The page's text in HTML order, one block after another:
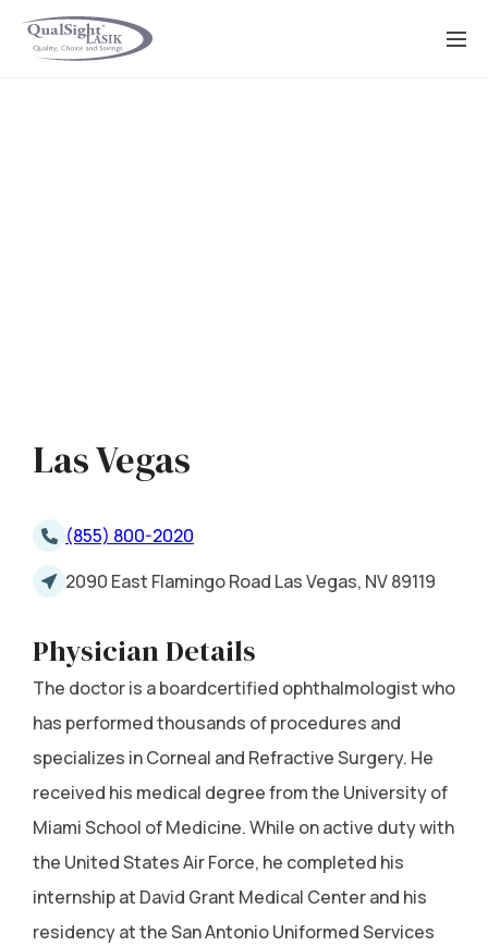
Skip
Las Vegas
(855) 800-2020
2090 East Flamingo Road Las Vegas, NV 89119
Physician Details
The doctor is a boardcertified ophthalmologist who
has performed thousands of procedures and
specializes in Corneal and Refractive Surgery. He
received his medical degree from the University of
Miami School of Medicine. While on active duty with
the United States Air Force, he completed his
internship at David Grant Medical Center and his
residency at the San Antonio Uniformed Services